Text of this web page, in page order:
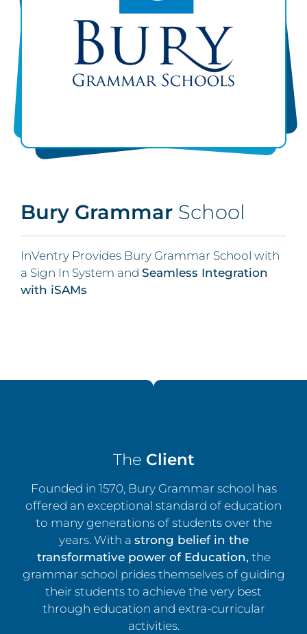
Bury Grammar School
InVentry Provides Bury Grammar School with
a Sign In System and Seamless Integration
with iSAMs
The Client
Founded in 1570, Bury Grammar school has
offered an exceptional standard of education
to many generations of students over the
years. With a strong belief in the
transformative power of Education, the
grammar school prides themselves of guiding
their students to achieve the very best
through education and extra-curricular
activities.